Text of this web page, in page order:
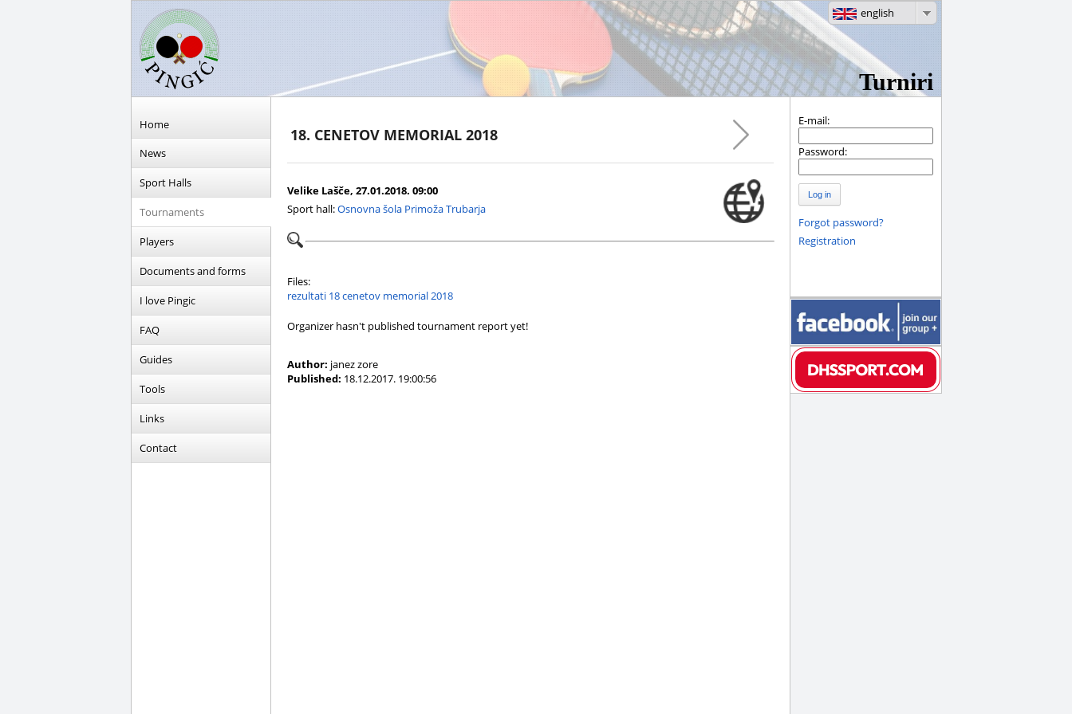
Turniri
english
Home
News
Sport Halls
Tournaments
Players
Documents and forms
I love Pingic
FAQ
Guides
Tools
Links
Contact
18. CENETOV MEMORIAL 2018
Velike Lašče, 27.01.2018. 09:00
Sport hall:Osnovna šola Primoža Trubarja
Files:
rezultati 18 cenetov memorial 2018
Organizer hasn't published tournament report yet!
Author: janez zore
Published: 18.12.2017. 19:00:56
E-mail:
Password:
Log in
Forgot password?
Registration